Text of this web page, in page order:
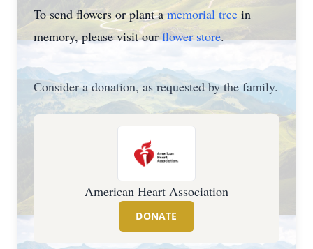
To send flowers or plant amemorial tree in
memory, please visit our flower store.
Consider a donation, as requested by the family.
American Heart Association
DONATE